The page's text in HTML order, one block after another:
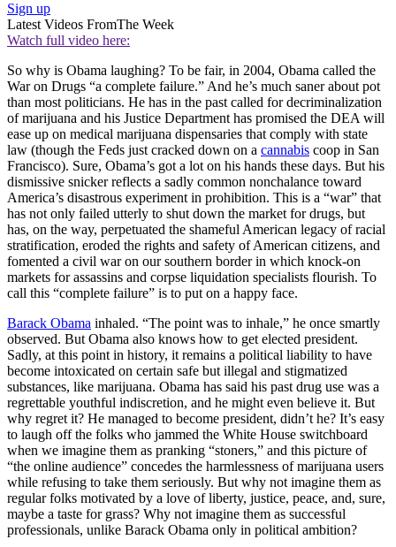
Sign up
Latest Videos FromThe Week
Watch full video here:
So why is Obama laughing? To be fair, in 2004, Obama called the
War on Drugs “a complete failure.” And he’s much saner about pot
than most politicians. He has in the past called for decriminalization
of marijuana and his Justice Department has promised the DEA will
ease up on medical marijuana dispensaries that comply with state
law (though the Feds just cracked down on a cannabis coop in San
Francisco). Sure, Obama’s got a lot on his hands these days. But his
dismissive snicker reflects a sadly common nonchalance toward
America’s disastrous experiment in prohibition. This is a “war” that
has not only failed utterly to shut down the market for drugs, but
has, on the way, perpetuated the shameful American legacy of racial
stratification, eroded the rights and safety of American citizens, and
fomented a civil war on our southern border in which knock-on
markets for assassins and corpse liquidation specialists flourish. To
call this “complete failure” is to put on a happy face.
Barack Obama inhaled. “The point was to inhale,” he once smartly
observed. But Obama also knows how to get elected president.
Sadly, at this point in history, it remains a political liability to have
become intoxicated on certain safe but illegal and stigmatized
substances, like marijuana. Obama has said his past drug use was a
regrettable youthful indiscretion, and he might even believe it. But
why regret it? He managed to become president, didn’t he? It’s easy
to laugh off the folks who jammed the White House switchboard
when we imagine them as pranking “stoners,” and this picture of
“the online audience” concedes the harmlessness of marijuana users
while refusing to take them seriously. But why not imagine them as
regular folks motivated by a love of liberty, justice, peace, and, sure,
maybe a taste for grass? Why not imagine them as successful
professionals, unlike Barack Obama only in political ambition?